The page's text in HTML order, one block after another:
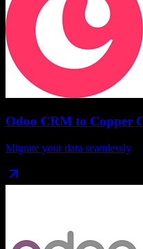
Odoo CRM to Copper
Migrate your data seamlessly